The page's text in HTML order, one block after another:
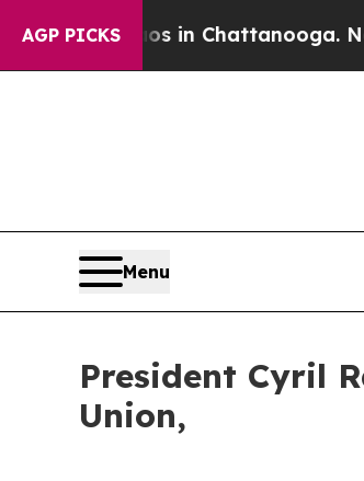
AGP PICKS
in Chattanooga. Newspaper
Menu
President Cyril
Union,